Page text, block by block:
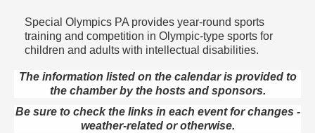
Special Olympics PA provides year-round sports
training and competition in Olympic-type sports for
children and adults with intellectual disabilities.
The information listed on the calendar is provided to
the chamber by the hosts and sponsors.
Be sure to check the links in each event for changes -
weather-related or otherwise.
Aug 6
Oil City Library Book Club
Oil City Public Library
2 Central Ave. Oil City, PA